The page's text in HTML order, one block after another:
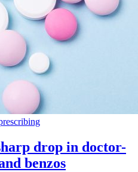
drop in doctor-
benzos